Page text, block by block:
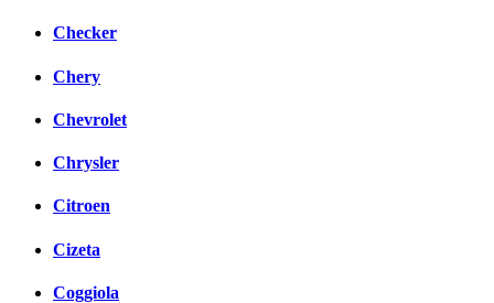
Checker
Chery
Chevrolet
Chrysler
Citroen
Cizeta
Coggiola